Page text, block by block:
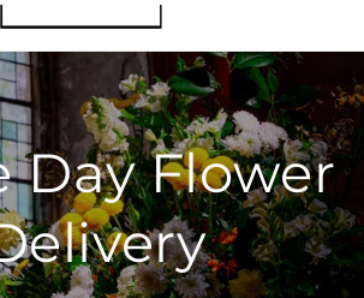
Day Flower